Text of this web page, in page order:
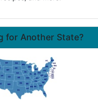
for Another State?